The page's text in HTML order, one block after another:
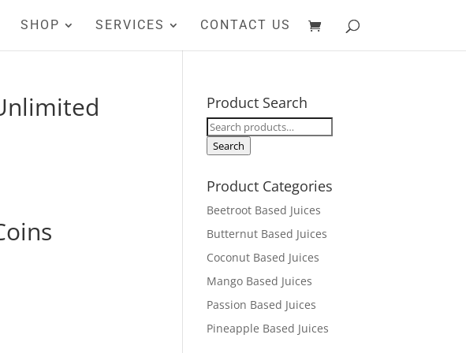
SHOP SERVICES CONTACT US
Product Search
Search
for:
Search
Product Categories
Beetroot Based Juices
Butternut Based Juices
Coconut Based Juices
Mango Based Juices
Passion Based Juices
Pineapple Based Juices